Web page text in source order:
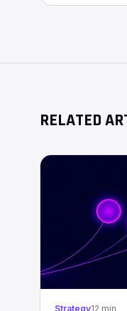
RELATED
Strategy12 min